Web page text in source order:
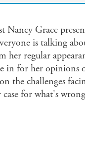
Nancy Grace
is talking
her regular
in for her opinions
the challenges
case for what's